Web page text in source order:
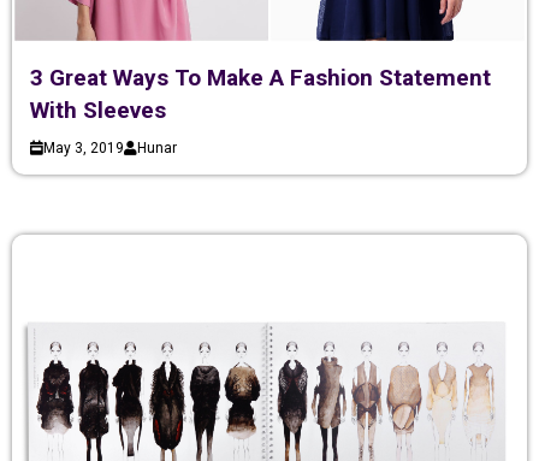
3 Great Ways To Make A Fashion Statement
With Sleeves
May 3, 2019 Hunar